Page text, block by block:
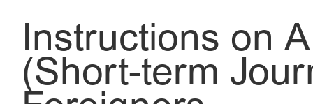
Instructions on
(Short-term